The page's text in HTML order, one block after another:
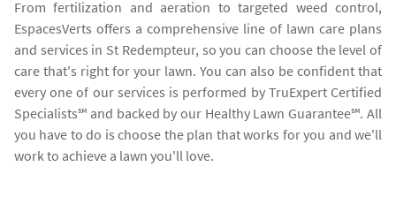
From fertilization and aeration to targeted weed control,
EspacesVerts offers a comprehensive line of lawn care plans
and services in St Redempteur, so you can choose the level of
care that's right for your lawn. You can also be confident that
every one of our services is performed by TruExpert Certified
Specialists℠ and backed by our Healthy Lawn Guarantee℠. All
you have to do is choose the plan that works for you and we'll
work to achieve a lawn you'll love.